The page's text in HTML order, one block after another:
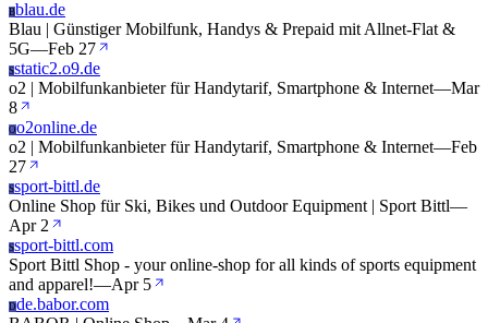
Bblau.de
Blau | Günstiger Mobilfunk, Handys & Prepaid mit Allnet-Flat &
5G—Feb 27
Sstatic2.o9.de
o2 | Mobilfunkanbieter für Handytarif, Smartphone & Internet—Mar
8
Oo2online.de
o2 | Mobilfunkanbieter für Handytarif, Smartphone & Internet—Feb
27
Ssport-bittl.de
Online Shop für Ski, Bikes und Outdoor Equipment | Sport Bittl—
Apr 2
Ssport-bittl.com
Sport Bittl Shop - your online-shop for all kinds of sports equipment
and apparel!—Apr 5
Dde.babor.com